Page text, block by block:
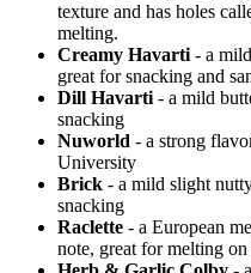
texture and has holes
melting.
Creamy Havarti - a
great for snacking and
Dill Havarti - a mild
snacking
Nuworld - a strong
University
Brick - a mild slight
snacking
Raclette - a European
note, great for melting on